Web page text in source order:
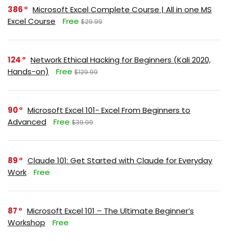
386
Microsoft Excel Complete Course | All in one MS
Excel Course
Free $29.99
124
Network Ethical Hacking for Beginners (Kali 2020,
Hands-on)
Free $129.99
90
Microsoft Excel 101- Excel From Beginners to
Advanced
Free $39.99
89
Claude 101: Get Started with Claude for Everyday
Work
Free
87
Microsoft Excel 101 – The Ultimate Beginner’s
Workshop
Free